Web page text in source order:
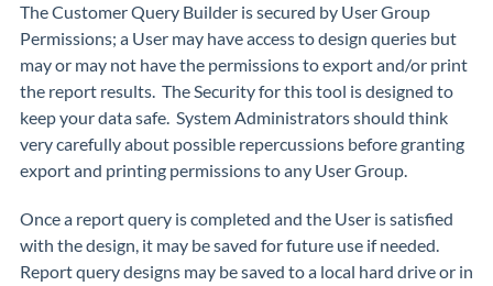
The Customer Query Builder is secured by User Group
Permissions; a User may have access to design queries but
may or may not have the permissions to export and/or print
the report results. The Security for this tool is designed to
keep your data safe. System Administrators should think
very carefully about possible repercussions before granting
export and printing permissions to any User Group.
Once a report query is completed and the User is satisfied
with the design, it may be saved for future use if needed.
Report query designs may be saved to a local hard drive or in